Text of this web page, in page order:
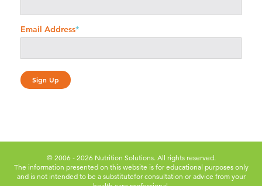
Email Address*
© 2006 - 2026 Nutrition Solutions. All rights reserved.
The information presented on this website is for educational purposes only
and is not intended to be a substitutefor consultation or advice from your